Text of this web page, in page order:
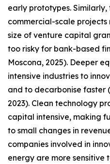
early prototypes. Similarly,
commercial-scale
size of venture capital
too risky for bank-based
Moscona, 2025). Deeper
intensive industries to
and to decarbonise faster
2023). Clean technology
capital intensive, making
to small changes in
companies involved in
energy are more sensitive